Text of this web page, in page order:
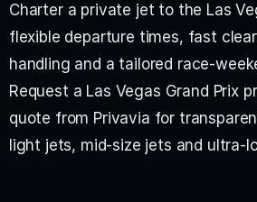
Charter a private jet to the Las
flexible departure times, fast
handling and a tailored race-
Request a Las Vegas Grand Prix
quote from Privavia for
light jets, mid-size jets and ultra-